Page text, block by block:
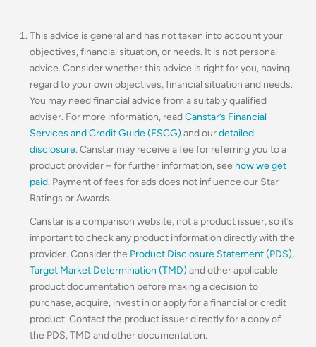
This advice is general and has not taken into account your
objectives, financial situation, or needs. It is not personal
advice. Consider whether this advice is right for you, having
regard to your own objectives, financial situation and needs.
You may need financial advice from a suitably qualified
adviser. For more information, readCanstar’s Financial
Services and Credit Guide (FSCG) and ourdetailed
disclosure. Canstar may receive a fee for referring you to a
product provider – for further information, see how we get
paid. Payment of fees for ads does not influence our Star
Ratings or Awards.
Canstar is a comparison website, not a product issuer, so it’s
important to check any product information directly with the
provider. Consider the Product Disclosure Statement (PDS),
Target Market Determination (TMD) and other applicable
product documentation before making a decision to
purchase, acquire, invest in or apply for a financial or credit
product. Contact the product issuer directly for a copy of
the PDS, TMD and other documentation.